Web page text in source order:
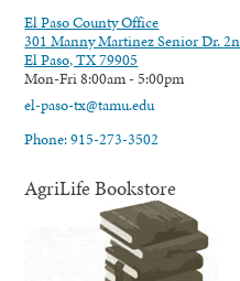
El Paso County Office
301 Manny Martinez Senior Dr.
El Paso, TX 79905
Mon-Fri 8:00am - 5:00pm
el-paso-tx@tamu.edu
Phone: 915-273-3502
AgriLife Bookstore